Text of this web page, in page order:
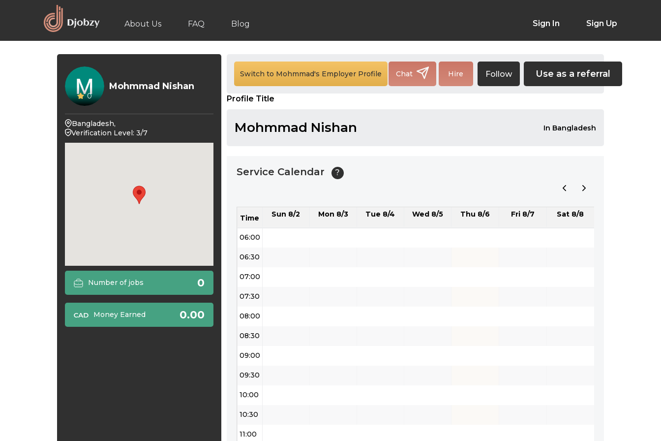
About Us FAQ Blog Sign In Sign Up
0
Mohmmad Nishan
Bangladesh,
Verification Level: 3/7
Number of jobs 0
Money Earned 0.00
Switch to Mohmmad's Employer Profile Chat Hire Follow Use as a referral
Profile Title
Mohmmad Nishan In Bangladesh
Service Calendar ?
Time Sun 8/2 Mon 8/3 Tue 8/4 Wed 8/5 Thu 8/6 Fri 8/7 Sat 8/8
24:30
01:00
01:30
02:30
04:30
05:30
06:00
06:30
07:00
07:30
08:00
08:30
09:00
09:30
10:00
10:30
11:00